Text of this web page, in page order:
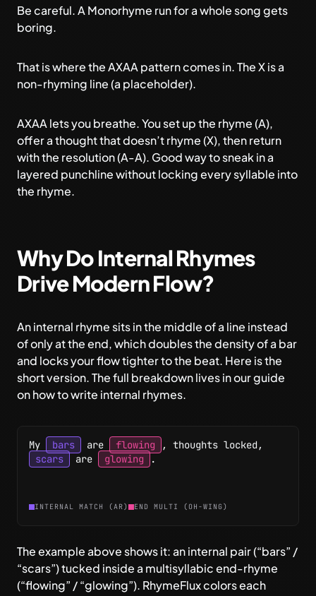
Be careful. A Monorhyme run for a whole song gets
boring.
That is where the AXAA pattern comes in. The X is a
non-rhyming line (a placeholder).
AXAA lets you breathe. You set up the rhyme (A),
offer a thought that doesn’t rhyme (X), then return
with the resolution (A-A). Good way to sneak in a
layered punchline without locking every syllable into
the rhyme.
Why Do Internal Rhymes
Drive Modern Flow?
An internal rhyme sits in the middle of a line instead
of only at the end, which doubles the density of a bar
and locks your flow tighter to the beat. Here is the
short version. The full breakdown lives in our guide
onhow to write internal rhymes.
My bars are flowing , thoughts locked,
scars
are glowing .
INTERNAL MATCH (AR) END MULTI (OH-WING)
The example above shows it: an internal pair (“bars” /
“scars”) tucked inside a multisyllabic end-rhyme
(“flowing” / “glowing”). RhymeFlux colors each